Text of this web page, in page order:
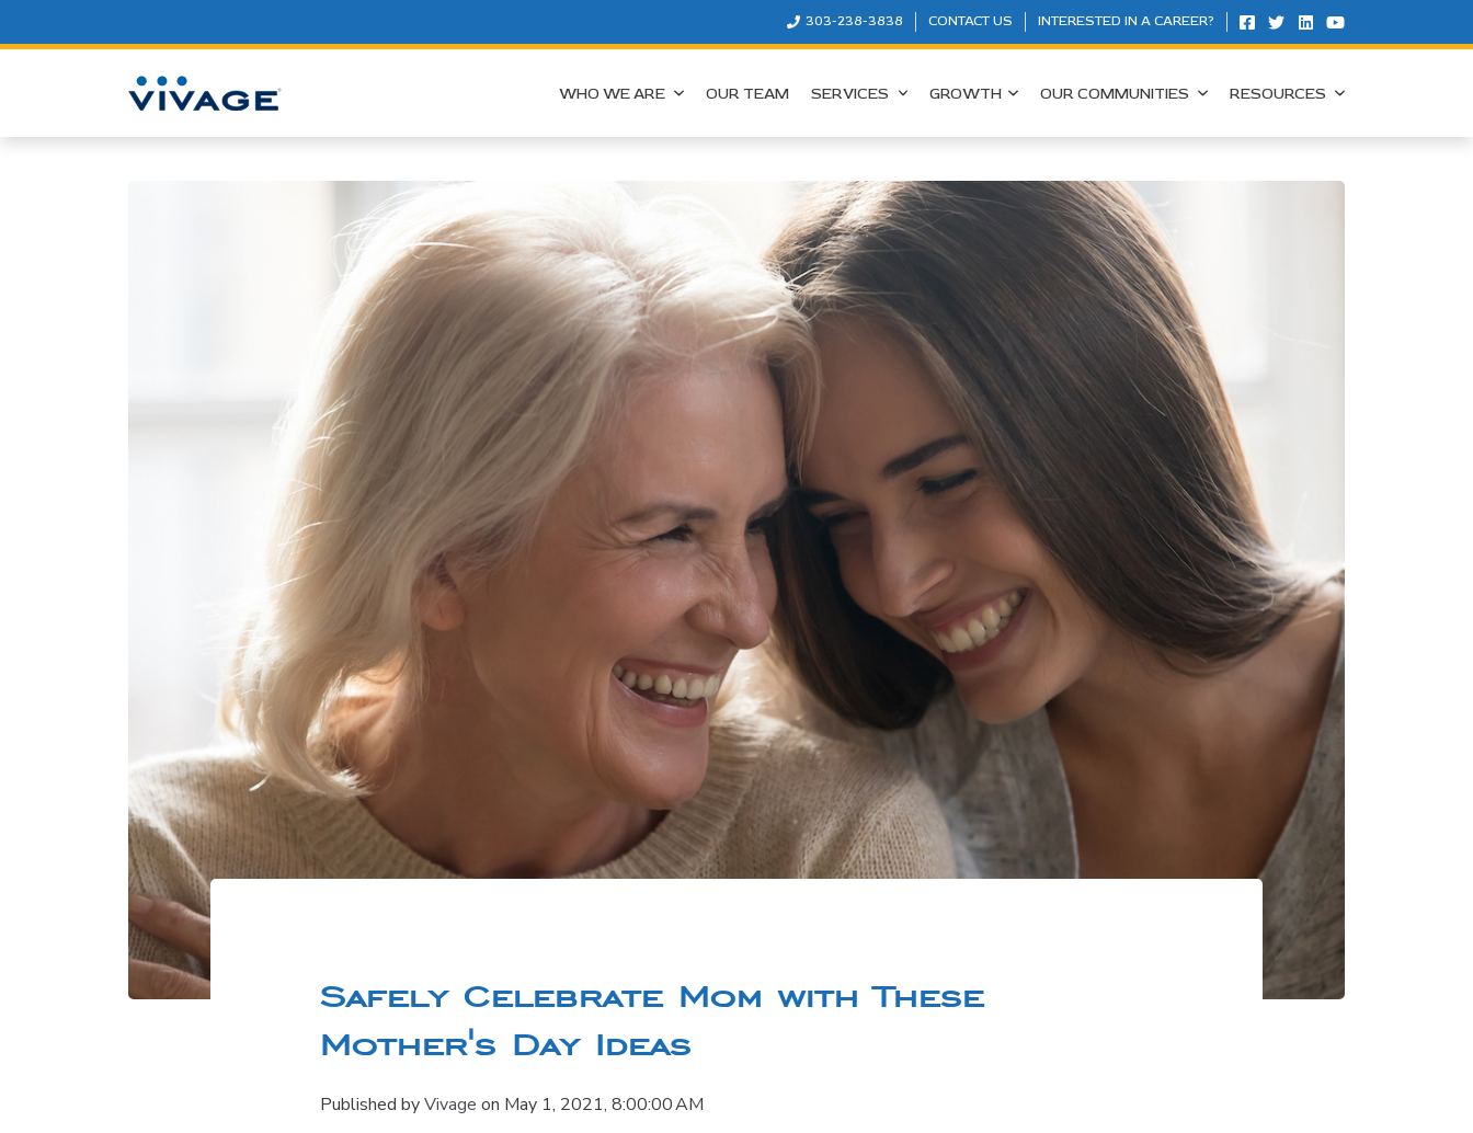
303-238-3838 CONTACT US INTERESTED IN A CAREER?
WHO WE ARE OUR TEAM SERVICES GROWTH OUR COMMUNITIES RESOURCES
Safely Celebrate Mom with These
Mother's Day Ideas
Published byVivage on May 1, 2021, 8:00:00 AM